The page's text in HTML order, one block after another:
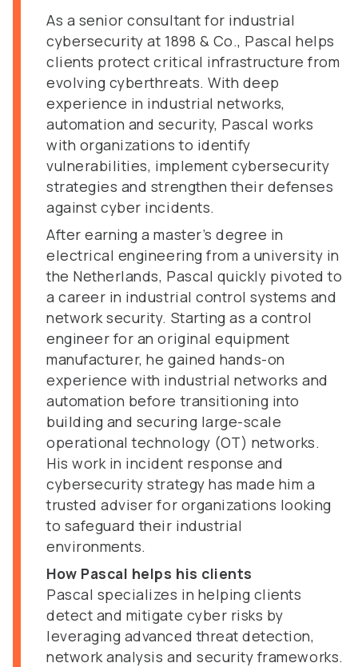
As a senior consultant for industrial
cybersecurity at 1898 & Co., Pascal helps
clients protect critical infrastructure from
evolving cyberthreats. With deep
experience in industrial networks,
automation and security, Pascal works
with organizations to identify
vulnerabilities, implement cybersecurity
strategies and strengthen their defenses
against cyber incidents.
After earning a master’s degree in
electrical engineering from a university in
the Netherlands, Pascal quickly pivoted to
a career in industrial control systems and
network security. Starting as a control
engineer for an original equipment
manufacturer, he gained hands-on
experience with industrial networks and
automation before transitioning into
building and securing large-scale
operational technology (OT) networks.
His work in incident response and
cybersecurity strategy has made him a
trusted adviser for organizations looking
to safeguard their industrial
environments.
How Pascal helps his clients
Pascal specializes in helping clients
detect and mitigate cyber risks by
leveraging advanced threat detection,
network analysis and security frameworks.